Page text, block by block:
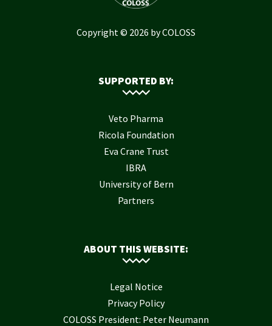
Copyright © 2026 by COLOSS
SUPPORTED BY:
Veto Pharma
Ricola Foundation
Eva Crane Trust
IBRA
University of Bern
Partners
ABOUT THIS WEBSITE:
Legal Notice
Privacy Policy
COLOSS President: Peter Neumann